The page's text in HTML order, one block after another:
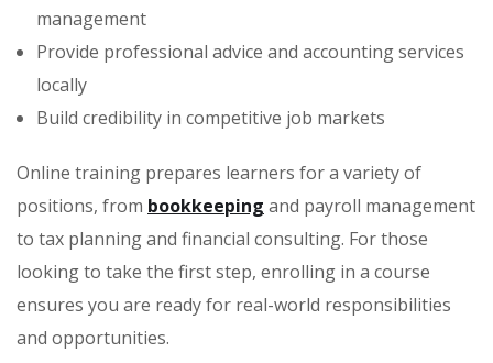
management
Provide professional advice and accounting services
locally
Build credibility in competitive job markets
Online training prepares learners for a variety of
positions, from bookkeeping and payroll management
to tax planning and financial consulting. For those
looking to take the first step, enrolling in a course
ensures you are ready for real-world responsibilities
and opportunities.